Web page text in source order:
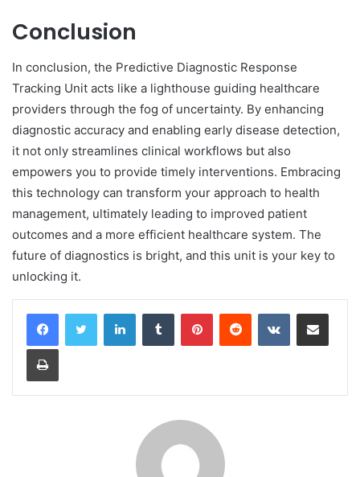
Conclusion
In conclusion, the Predictive Diagnostic Response
Tracking Unit acts like a lighthouse guiding healthcare
providers through the fog of uncertainty. By enhancing
diagnostic accuracy and enabling early disease detection,
it not only streamlines clinical workflows but also
empowers you to provide timely interventions. Embracing
this technology can transform your approach to health
management, ultimately leading to improved patient
outcomes and a more efficient healthcare system. The
future of diagnostics is bright, and this unit is your key to
unlocking it.
LinkedInTumblr PinterestReddit VKontakteShare via Email
Print